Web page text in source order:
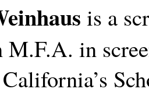
is a
M.F.A. in